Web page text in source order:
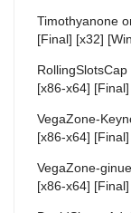
Timothyanone
[Final] [x32]
RollingSlotsCap
[x86-x64] [Final]
VegaZone-
[x86-x64] [Final]
VegaZone-ginue
[x86-x64] [Final]